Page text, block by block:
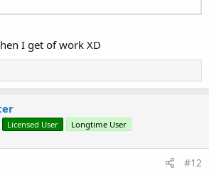
"getBA"
I get of work XD
Licensed User Longtime User
#12